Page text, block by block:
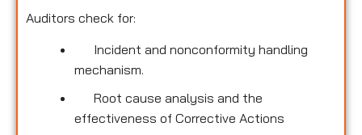
Auditors check for:
Incident and nonconformity handling
mechanism.
Root cause analysis and the
effectiveness of Corrective Actions